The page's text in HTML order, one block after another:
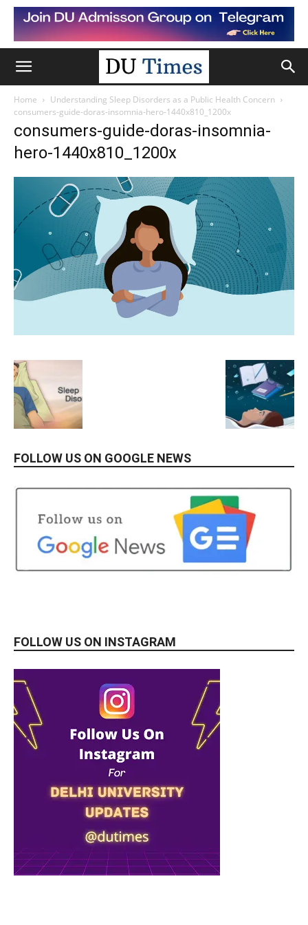
Home
Understanding Sleep Disorders as a Public Health Concern
consumers-guide-doras-insomnia-hero-1440x810_1200x
consumers-guide-doras-insomnia-
hero-1440x810_1200x
FOLLOW US ON GOOGLE NEWS
FOLLOW US ON INSTAGRAM